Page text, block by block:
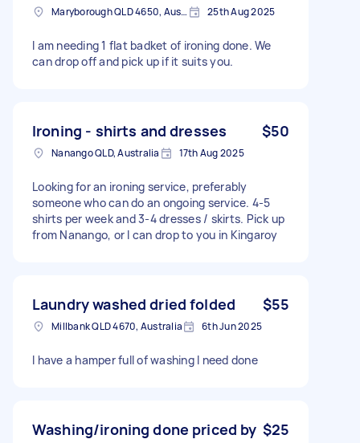
Maryborough QLD 4650, Australia 25th Aug 2025
I am needing 1 flat badket of ironing done. We
can drop off and pick up if it suits you.
Ironing - shirts and dresses $50
Nanango QLD, Australia 17th Aug 2025
Looking for an ironing service, preferably
someone who can do an ongoing service. 4-5
shirts per week and 3-4 dresses / skirts. Pick up
from Nanango, or I can drop to you in Kingaroy
Laundry washed dried folded $55
Millbank QLD 4670, Australia 6th Jun 2025
I have a hamper full of washing I need done
Washing/ironing done priced by $25